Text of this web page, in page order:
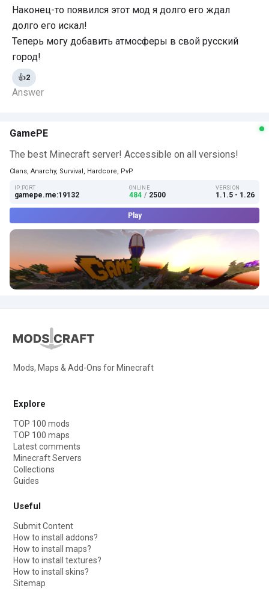
Наконец-то появился этот мод я долго его ждал
долго его искал!
Теперь могу добавить атмосферы в свой русский
город!
Answer
👍2
GamePE
The best Minecraft server! Accessible on all versions!
Clans, Anarchy, Survival, Hardcore, PvP
IP:PORT
gamepe.me:19132
ONLINE
484 / 2500
VERSION
1.1.5 - 1.26
Play
Mods, Maps & Add-Ons for Minecraft
Explore
TOP 100 mods
TOP 100 maps
Latest comments
Minecraft Servers
Collections
Guides
Useful
Submit Content
How to install addons?
How to install maps?
How to install textures?
How to install skins?
Sitemap